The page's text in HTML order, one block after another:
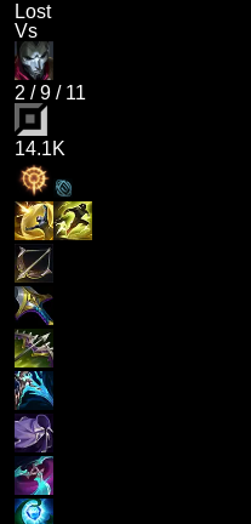
Lost
Vs
2 /9 / 11
14.1K